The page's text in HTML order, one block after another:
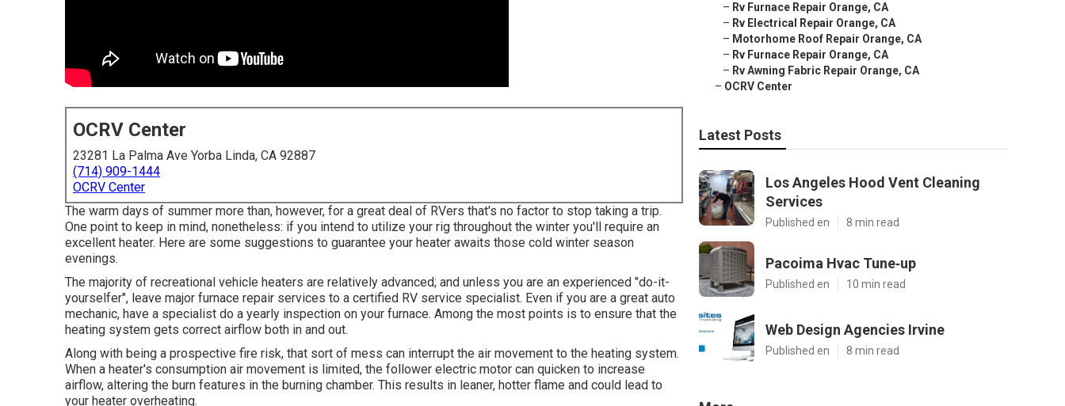
OCRV Center
23281 La Palma Ave Yorba Linda, CA 92887
(714) 909-1444
OCRV Center
The warm days of summer more than, however, for a great deal of RVers that's no factor to stop taking a trip.
One point to keep in mind, nonetheless: if you intend to utilize your rig throughout the winter you'll require an
excellent heater. Here are some suggestions to guarantee your heater awaits those cold winter season
evenings.
The majority of recreational vehicle heaters are relatively advanced; and unless you are an experienced "do-it-
yourselfer", leave major furnace repair services to a certified RV service specialist. Even if you are a great auto
mechanic, have a specialist do a yearly inspection on your furnace. Among the most points is to ensure that the
heating system gets correct airflow both in and out.
Along with being a prospective fire risk, that sort of mess can interrupt the air movement to the heating system.
When a heater's consumption air movement is limited, the follower electric motor can quicken to increase
airflow, altering the burn features in the burning chamber. This results in leaner, hotter flame and could lead to
your heater overheating.
– Rv Furnace Repair Orange, CA
– Rv Electrical Repair Orange, CA
– Motorhome Roof Repair Orange, CA
– Rv Furnace Repair Orange, CA
– Rv Awning Fabric Repair Orange, CA
– OCRV Center
Latest Posts
Los Angeles Hood Vent Cleaning
Services
Published en 8 min read
Pacoima Hvac Tune‑up
Published en 10 min read
Web Design Agencies Irvine
Published en 8 min read